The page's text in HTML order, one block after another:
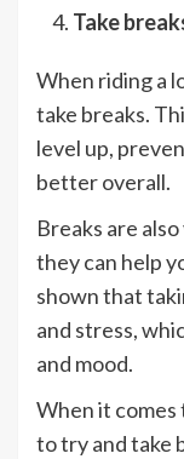
Take
When riding a
take breaks.
level up,
better overall.
Breaks are
they can help
shown that
and stress,
and mood.
When it comes
to try and take